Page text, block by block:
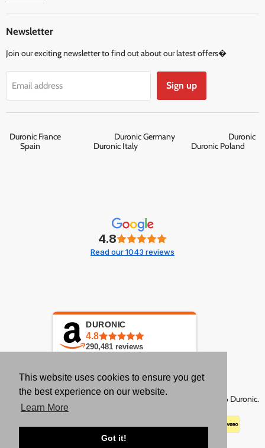
This website uses cookies to ensure you get
the best experience on our website.
Learn More
Got it!
Newsletter
Join our exciting newsletter to find out about our latest offers�
Email address Sign up
Duronic France Duronic Germany
Duronic
Spain
Duronic Italy Duronic Poland
4.8
Read our 1043 reviews
DURONIC
4.8
290,481 reviews
Copyright © 2026 Duronic.